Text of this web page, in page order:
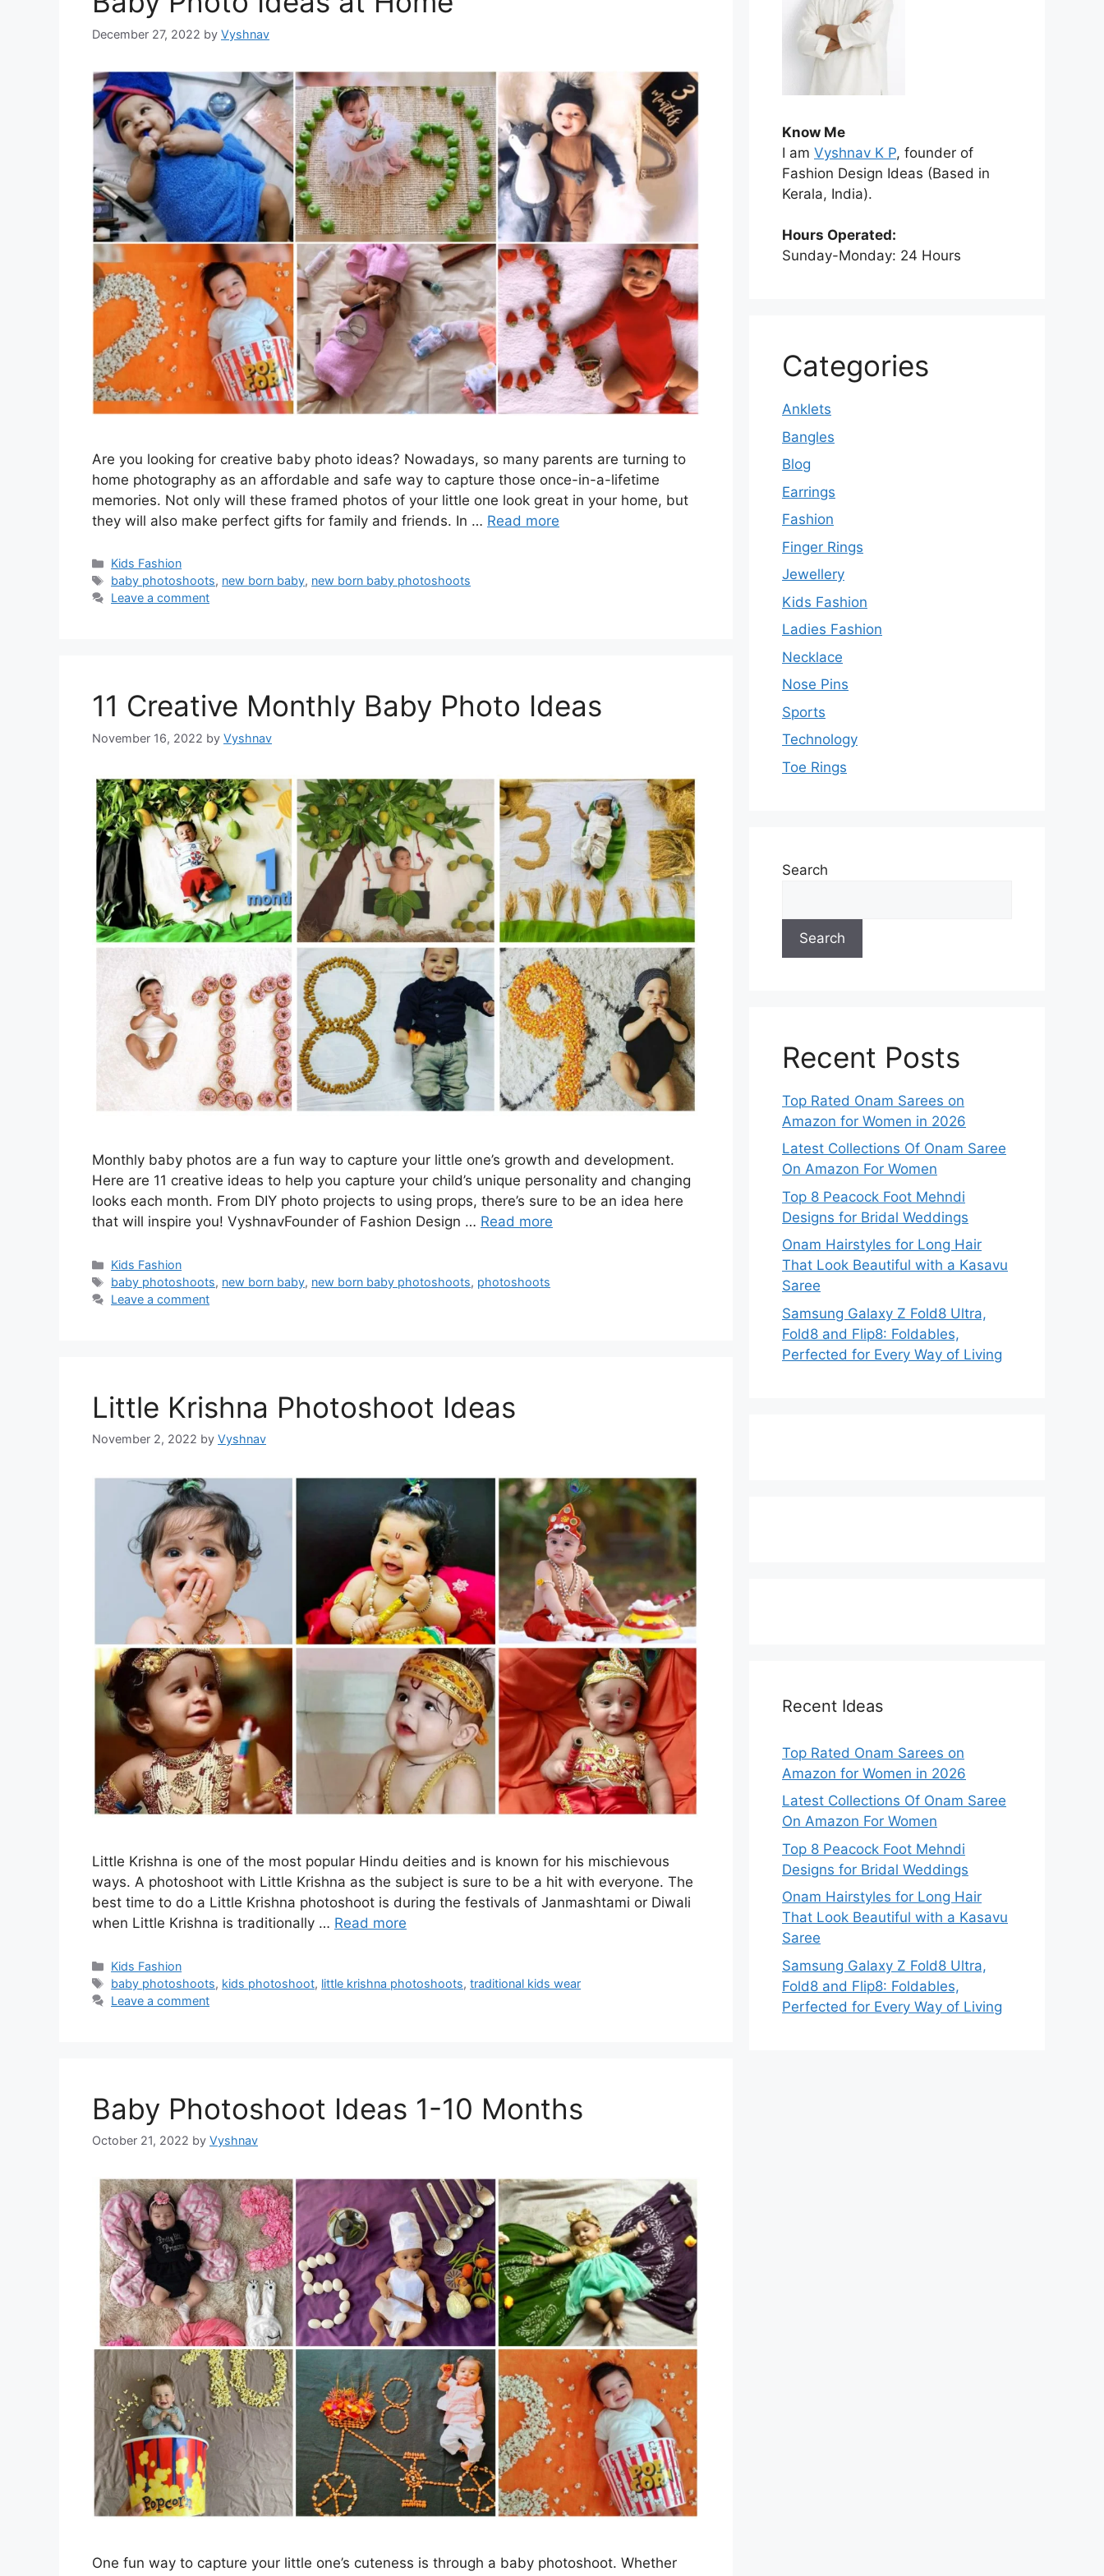
December 27, 2022 by Vyshnav
Are you looking for creative baby photo ideas? Nowadays, so many parents are turning to
home photography as an affordable and safe way to capture those once-in-a-lifetime
memories. Not only will these framed photos of your little one look great in your home, but
they will also make perfect gifts for family and friends. In … Read more
Categories
Kids Fashion
Tags
baby photoshoots, new born baby, new born baby photoshoots
Leave a comment
11 Creative Monthly Baby Photo Ideas
November 16, 2022 by Vyshnav
Monthly baby photos are a fun way to capture your little one’s growth and development.
Here are 11 creative ideas to help you capture your child’s unique personality and changing
looks each month. From DIY photo projects to using props, there’s sure to be an idea here
that will inspire you! VyshnavFounder of Fashion Design … Read more
Categories
Kids Fashion
Tags
baby photoshoots, new born baby, new born baby photoshoots, photoshoots
Leave a comment
Little Krishna Photoshoot Ideas
November 2, 2022 by Vyshnav
Little Krishna is one of the most popular Hindu deities and is known for his mischievous
ways. A photoshoot with Little Krishna as the subject is sure to be a hit with everyone. The
best time to do a Little Krishna photoshoot is during the festivals of Janmashtami or Diwali
when Little Krishna is traditionally … Read more
Categories
Kids Fashion
Tags
baby photoshoots, kids photoshoot, little krishna photoshoots,traditional kids wear
Leave a comment
Baby Photoshoot Ideas 1-10 Months
October 21, 2022 by Vyshnav
One fun way to capture your little one’s cuteness is through a baby photoshoot. Whether
Know Me
I am Vyshnav K P, founder of
Fashion Design Ideas (Based in
Kerala, India).
Hours Operated:
Sunday-Monday: 24 Hours
Categories
Anklets
Bangles
Blog
Earrings
Fashion
Finger Rings
Jewellery
Kids Fashion
Ladies Fashion
Necklace
Nose Pins
Sports
Technology
Toe Rings
Search
Search
Recent Posts
Top Rated Onam Sarees on
Amazon for Women in 2026
Latest Collections Of Onam Saree
On Amazon For Women
Top 8 Peacock Foot Mehndi
Designs for Bridal Weddings
Onam Hairstyles for Long Hair
That Look Beautiful with a Kasavu
Saree
Samsung Galaxy Z Fold8 Ultra,
Fold8 and Flip8: Foldables,
Perfected for Every Way of Living
Recent Ideas
Top Rated Onam Sarees on
Amazon for Women in 2026
Latest Collections Of Onam Saree
On Amazon For Women
Top 8 Peacock Foot Mehndi
Designs for Bridal Weddings
Onam Hairstyles for Long Hair
That Look Beautiful with a Kasavu
Saree
Samsung Galaxy Z Fold8 Ultra,
Fold8 and Flip8: Foldables,
Perfected for Every Way of Living